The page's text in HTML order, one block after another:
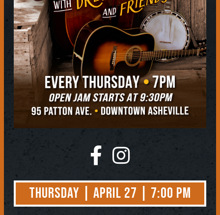
Thursday | April 27 | 7:00 PM